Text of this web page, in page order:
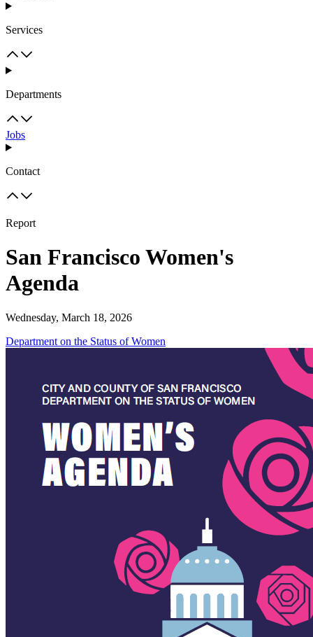
Services
Departments
Jobs
Contact
Report
San Francisco Women's
Agenda
Wednesday, March 18, 2026
Department on the Status of Women